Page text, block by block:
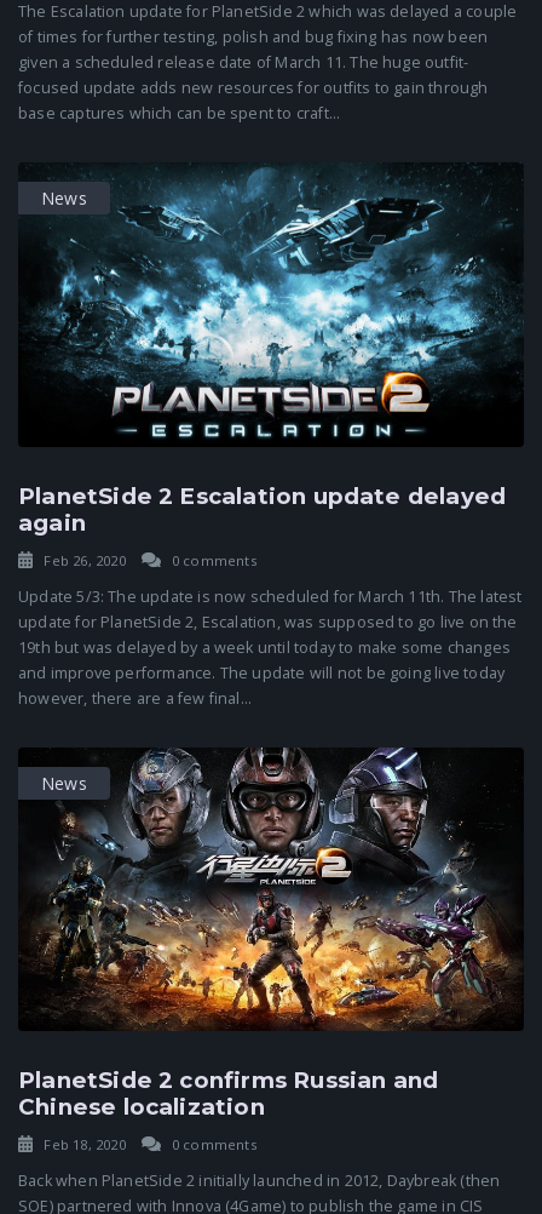
The Escalation update for PlanetSide 2 which was delayed a couple
of times for further testing, polish and bug fixing has now been
given a scheduled release date of March 11. The huge outfit-
focused update adds new resources for outfits to gain through
base captures which can be spent to craft...
News
PlanetSide 2 Escalation update delayed
again
Feb 26, 2020 0 comments
Update 5/3: The update is now scheduled for March 11th. The latest
update for PlanetSide 2, Escalation, was supposed to go live on the
19th but was delayed by a week until today to make some changes
and improve performance. The update will not be going live today
however, there are a few final...
News
PlanetSide 2 confirms Russian and
Chinese localization
Feb 18, 2020 0 comments
Back when PlanetSide 2 initially launched in 2012, Daybreak (then
SOE) partnered with Innova (4Game) to publish the game in CIS